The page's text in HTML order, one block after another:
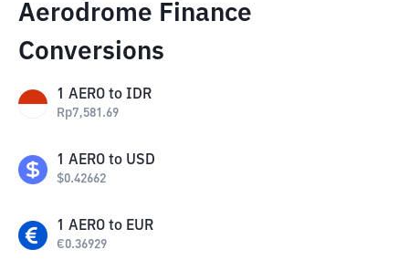
Aerodrome Finance
Conversions
1 AERO to IDR
Rp7,581.69
1 AERO to USD
$0.42662
1 AERO to EUR
€0.36929